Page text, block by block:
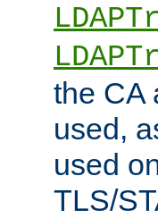
the CA
used,
used
TLS/